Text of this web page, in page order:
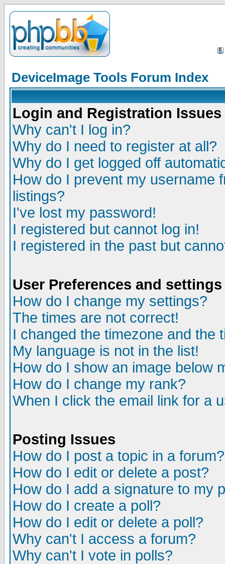
DeviceImage Tools Forum Index
Login and Registration Issues
Why can't I log in?
Why do I need to register at all?
Why do I get logged off
How do I prevent my username
listings?
I've lost my password!
I registered but cannot log in!
I registered in the past but
User Preferences and settings
How do I change my settings?
The times are not correct!
I changed the timezone and the
My language is not in the list!
How do I show an image below
How do I change my rank?
When I click the email link for a
Posting Issues
How do I post a topic in a forum?
How do I edit or delete a post?
How do I add a signature to my
How do I create a poll?
How do I edit or delete a poll?
Why can't I access a forum?
Why can't I vote in polls?